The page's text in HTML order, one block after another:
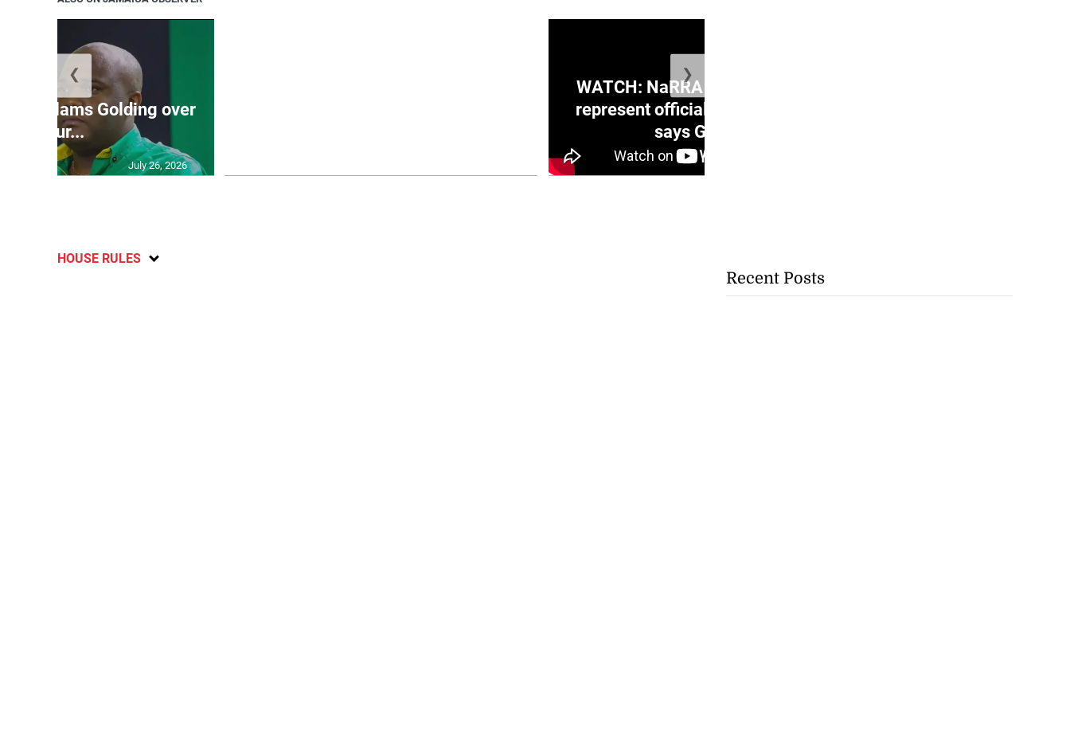
JLP slams Golding over
failur...
July 26, 2026
WATCH: NaRRA voicenotes don’t
represent official position of PNP,
says Golding
❮ ❯
HOUSE RULES
Recent Posts